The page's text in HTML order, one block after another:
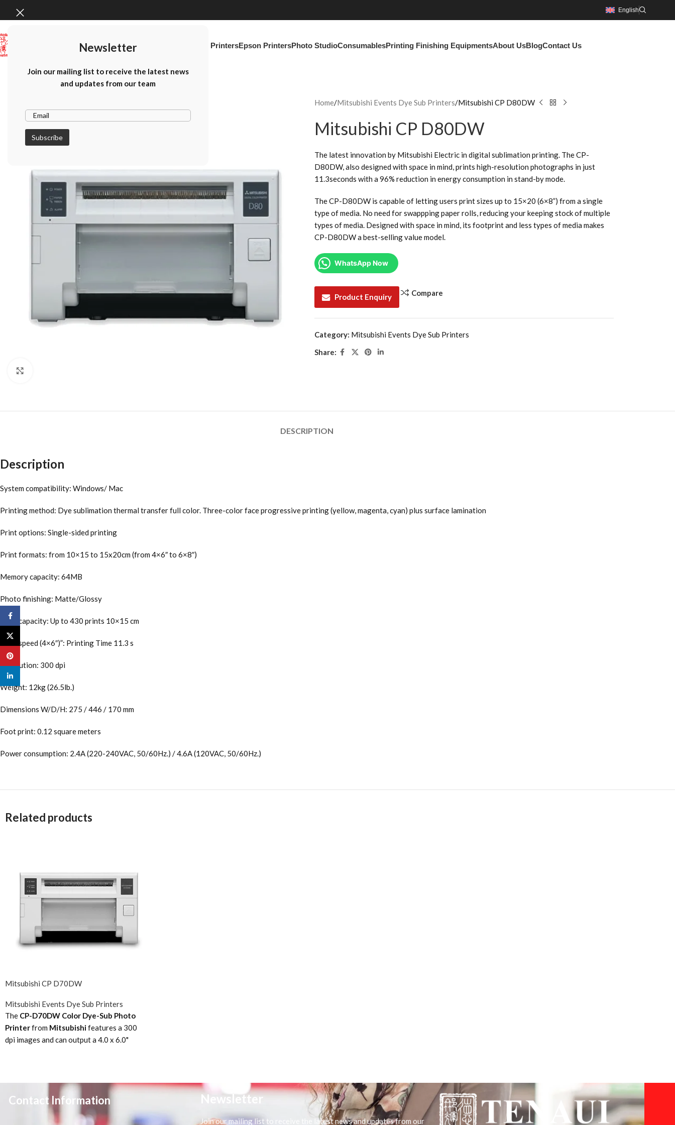
Newsletter
Join our mailing list to receive the latest news
and updates from our team
English
Canon PrintersEpson PrintersPhoto StudioConsumablesPrinting Finishing EquipmentsAbout UsBlogContact Us
Home Mitsubishi Events Dye Sub Printers Mitsubishi CP D80DW
Mitsubishi CP D80DW
The latest innovation by Mitsubishi Electric in digital sublimation printing. The CP-
D80DW, also designed with space in mind, prints high-resolution photographs in just
11.3seconds with a 96% reduction in energy consumption in stand-by mode.
The CP-D80DW is capable of letting users print sizes up to 15×20 (6×8”) from a single
type of media. No need for swappping paper rolls, reducing your keeping stock of multiple
types of media. Designed with space in mind, its footprint and less types of media makes
CP-D80DW a best-selling value model.
WhatsApp Now
Product Enquiry Compare
Category: Mitsubishi Events Dye Sub Printers
Share:
DESCRIPTION
Description
System compatibility: Windows/ Mac
Printing method: Dye sublimation thermal transfer full color. Three-color face progressive printing (yellow, magenta, cyan) plus surface lamination
Print options: Single-sided printing
Print formats: from 10×15 to 15x20cm (from 4×6″ to 6×8″)
Memory capacity: 64MB
Photo finishing: Matte/Glossy
Print capacity: Up to 430 prints 10×15 cm
Print speed (4×6″)”: Printing Time 11.3 s
Resolution: 300 dpi
Weight: 12kg (26.5lb.)
Dimensions W/D/H: 275 / 446 / 170 mm
Foot print: 0.12 square meters
Power consumption: 2.4A (220-240VAC, 50/60Hz.) / 4.6A (120VAC, 50/60Hz.)
Related products
Mitsubishi CP D70DW
Mitsubishi Events Dye Sub Printers
The CP-D70DW Color Dye-Sub Photo
Printerfrom Mitsubishifeatures a 300
dpi images and can output a 4.0 x 6.0"
printer is still able to output 400 photos,
sized 4.0 x 6.0", in a single run. A perfect
choice for Social/Event photography and
Contact Information Newsletter
Join our mailing list to receive the latest news and updates from our